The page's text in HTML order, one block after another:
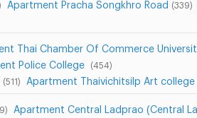
Apartment Pracha Songkhro Road (339)
Thai Chamber Of Commerce
Police College (454)
(511) Apartment Thaivichitsilp Art college
Apartment Central Ladprao (Central